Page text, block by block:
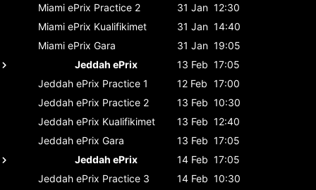
Miami ePrix Practice 2 31 Jan 12:30
Miami ePrix Kualifikimet 31 Jan 14:40
Miami ePrix Gara 31 Jan 19:05
Jeddah ePrix
13 Feb 17:05
Jeddah ePrix Practice 1 12 Feb 17:00
Jeddah ePrix Practice 2 13 Feb 10:30
Jeddah ePrix Kualifikimet 13 Feb 12:40
Jeddah ePrix Gara 13 Feb 17:05
Jeddah ePrix
14 Feb 17:05
Jeddah ePrix Practice 3 14 Feb 10:30